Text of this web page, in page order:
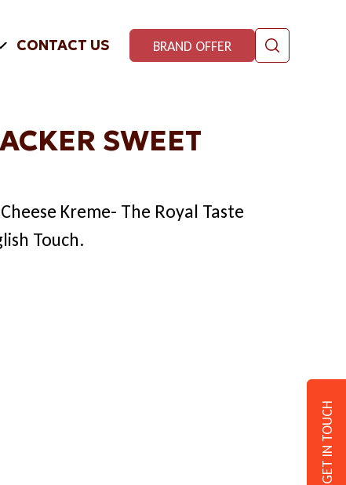
CONTACT US BRAND OFFER
SWEET
Kreme- The Royal Taste
Touch.
GET IN TOUCH